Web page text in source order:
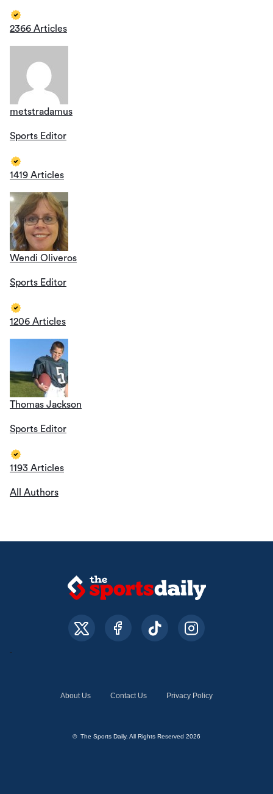
2366 Articles
metstradamus
Sports Editor
1419 Articles
Wendi Oliveros
Sports Editor
1206 Articles
Thomas Jackson
Sports Editor
1193 Articles
All Authors
About Us Contact Us Privacy Policy
© The Sports Daily. All Rights Reserved 2026